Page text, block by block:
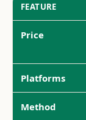
FEATURE
Price
Platforms
Method